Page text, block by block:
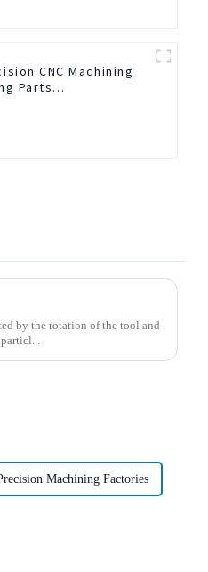
CNC Machining
Parts
by the rotation of the tool and
Machining Factories